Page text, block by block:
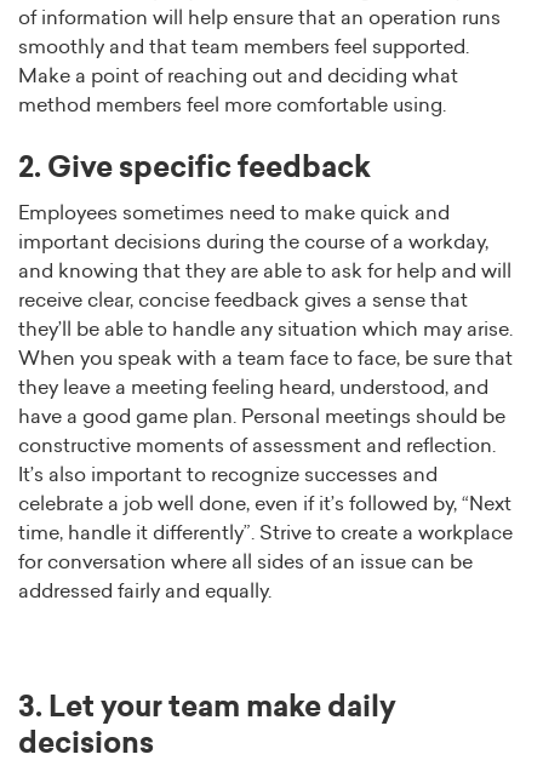
of information will help ensure that an operation runs
smoothly and that team members feel supported.
Make a point of reaching out and deciding what
method members feel more comfortable using.
2. Give specific feedback
Employees sometimes need to make quick and
important decisions during the course of a workday,
and knowing that they are able to ask for help and will
receive clear, concise feedback gives a sense that
they’ll be able to handle any situation which may arise.
When you speak with a team face to face, be sure that
they leave a meeting feeling heard, understood, and
have a good game plan. Personal meetings should be
constructive moments of assessment and reflection.
It’s also important to recognize successes and
celebrate a job well done, even if it’s followed by, “Next
time, handle it differently”. Strive to create a workplace
for conversation where all sides of an issue can be
addressed fairly and equally.
3. Let your team make daily
decisions